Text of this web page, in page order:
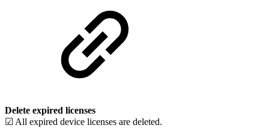
Delete expired licenses
☑ All expired device licenses are deleted.